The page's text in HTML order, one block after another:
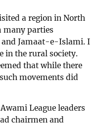
a region in North
many parties
and Jamaat-e-Islami. I
in the rural society.
that while there
movements did
League leaders
chairmen and